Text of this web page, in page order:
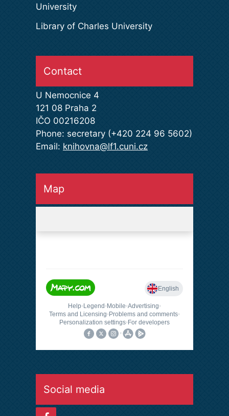
University
Library of Charles University
Contact
U Nemocnice 4
121 08 Praha 2
IČO 00216208
Phone: secretary (+420 224 96 5602)
Email: knihovna@lf1.cuni.cz
Map
Social media